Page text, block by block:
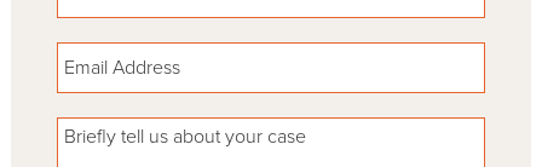
Please leave this field empty.